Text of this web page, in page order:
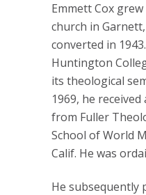
Emmett Cox
church in
converted in
Huntington
its theological
1969, he
from Fuller
School of World
Calif. He was
He subsequently